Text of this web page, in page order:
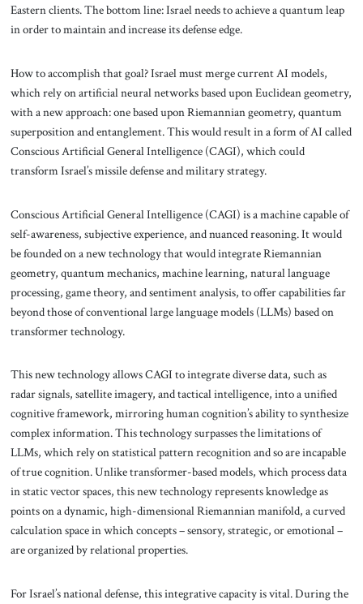
Eastern clients. The bottom line: Israel needs to achieve a quantum leap
in order to maintain and increase its defense edge.
How to accomplish that goal? Israel must merge current AI models,
which rely on artificial neural networks based upon Euclidean geometry,
with a new approach: one based upon Riemannian geometry, quantum
superposition and entanglement. This would result in a form of AI called
Conscious Artificial General Intelligence (CAGI), which could
transform Israel’s missile defense and military strategy.
Conscious Artificial General Intelligence (CAGI) is a machine capable of
self-awareness, subjective experience, and nuanced reasoning. It would
be founded on a new technology that would integrate Riemannian
geometry, quantum mechanics, machine learning, natural language
processing, game theory, and sentiment analysis, to offer capabilities far
beyond those of conventional large language models (LLMs) based on
transformer technology.
This new technology allows CAGI to integrate diverse data, such as
radar signals, satellite imagery, and tactical intelligence, into a unified
cognitive framework, mirroring human cognition’s ability to synthesize
complex information. This technology surpasses the limitations of
LLMs, which rely on statistical pattern recognition and so are incapable
of true cognition. Unlike transformer-based models, which process data
in static vector spaces, this new technology represents knowledge as
points on a dynamic, high-dimensional Riemannian manifold, a curved
calculation space in which concepts – sensory, strategic, or emotional –
are organized by relational properties.
For Israel’s national defense, this integrative capacity is vital. During the